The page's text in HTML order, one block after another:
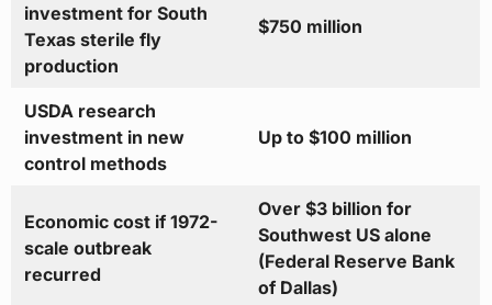
investment for South
Texas sterile fly
production
$750 million
USDA research
investment in new
control methods
Up to $100 million
Economic cost if 1972-
scale outbreak
recurred
Over $3 billion for
Southwest US alone
(Federal Reserve Bank
of Dallas)